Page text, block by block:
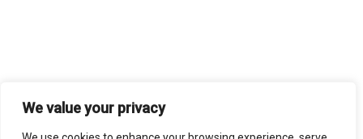
We value your privacy